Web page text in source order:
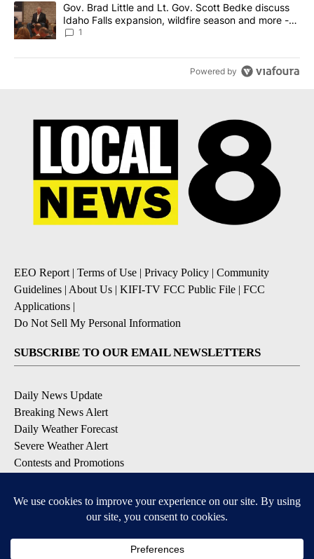
A trending article titled "Gov. Brad Little and Lt. Gov. Scott
Gov. Brad Little and Lt. Gov. Scott Bedke discuss
Idaho Falls expansion, wildfire season and more -
Local News 8
1
Powered by
EEO Report| Terms of Use | Privacy Policy | Community
Guidelines | About Us | KIFI-TV FCC Public File | FCC
Applications |
Do Not Sell My Personal Information
SUBSCRIBE TO OUR EMAIL NEWSLETTERS
Daily News Update
Breaking News Alert
Daily Weather Forecast
Severe Weather Alert
Contests and Promotions